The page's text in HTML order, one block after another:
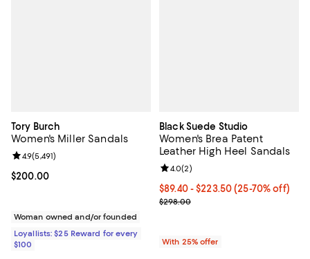
Tory Burch
Women's Miller Sandals
Current price $200.00; ;
$200.00
Review rating: 4.9 out of 5; 5,491 reviews;
4.9(5,491)
Woman owned and/or founded
Loyallists: $25 Reward for every
$100
Black Suede Studio
Women's Brea Patent
Leather High Heel Sandals
From $89.40 to $223.50; From
$89.40 - $223.50(25-70% off)
Current sale price range
$298.00
Review rating: 4.0 out of 5; 2
4.0(2)
With 25% offer